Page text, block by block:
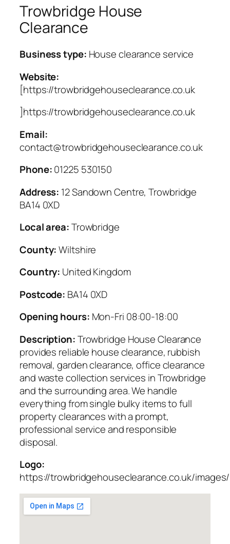
Trowbridge House
Clearance
Business type: House clearance service
Website:
[https://trowbridgehouseclearance.co.uk
]https://trowbridgehouseclearance.co.uk
Email:
contact@trowbridgehouseclearance.co.uk
Phone:01225 530150
Address: 12 Sandown Centre, Trowbridge
BA14 0XD
Local area:Trowbridge
County: Wiltshire
Country: United Kingdom
Postcode: BA14 0XD
Opening hours: Mon-Fri 08:00-18:00
Description:Trowbridge House Clearance
provides reliable house clearance, rubbish
removal, garden clearance, office clearance
and waste collection services in Trowbridge
and the surrounding area. We handle
everything from single bulky items to full
property clearances with a prompt,
professional service and responsible
disposal.
Logo:
https://trowbridgehouseclearance.co.uk/